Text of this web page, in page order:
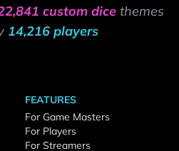
custom dice themes
14,216 players
FEATURES
For Game Masters
For Players
For Streamers